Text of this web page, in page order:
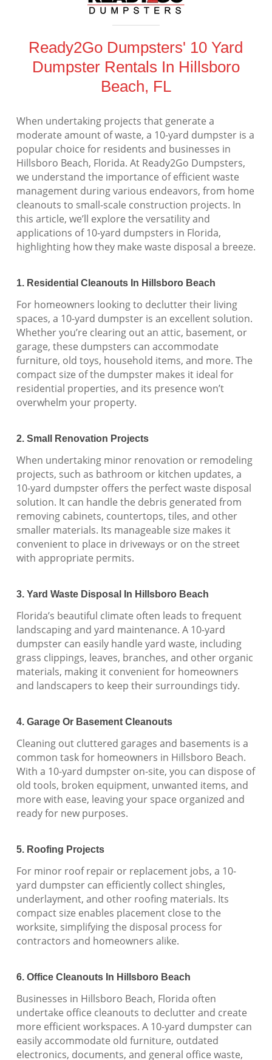
Ready2Go Dumpsters' 10 Yard
Dumpster Rentals In Hillsboro
Beach, FL
When undertaking projects that generate a
moderate amount of waste, a 10-yard dumpster is a
popular choice for residents and businesses in
Hillsboro Beach, Florida. At Ready2Go Dumpsters,
we understand the importance of efficient waste
management during various endeavors, from home
cleanouts to small-scale construction projects. In
this article, we’ll explore the versatility and
applications of 10-yard dumpsters in Florida,
highlighting how they make waste disposal a breeze.
1. Residential Cleanouts In Hillsboro Beach
For homeowners looking to declutter their living
spaces, a 10-yard dumpster is an excellent solution.
Whether you’re clearing out an attic, basement, or
garage, these dumpsters can accommodate
furniture, old toys, household items, and more. The
compact size of the dumpster makes it ideal for
residential properties, and its presence won’t
overwhelm your property.
2. Small Renovation Projects
When undertaking minor renovation or remodeling
projects, such as bathroom or kitchen updates, a
10-yard dumpster offers the perfect waste disposal
solution. It can handle the debris generated from
removing cabinets, countertops, tiles, and other
smaller materials. Its manageable size makes it
convenient to place in driveways or on the street
with appropriate permits.
3. Yard Waste Disposal In Hillsboro Beach
Florida’s beautiful climate often leads to frequent
landscaping and yard maintenance. A 10-yard
dumpster can easily handle yard waste, including
grass clippings, leaves, branches, and other organic
materials, making it convenient for homeowners
and landscapers to keep their surroundings tidy.
4. Garage Or Basement Cleanouts
Cleaning out cluttered garages and basements is a
common task for homeowners in Hillsboro Beach.
With a 10-yard dumpster on-site, you can dispose of
old tools, broken equipment, unwanted items, and
more with ease, leaving your space organized and
ready for new purposes.
5. Roofing Projects
For minor roof repair or replacement jobs, a 10-
yard dumpster can efficiently collect shingles,
underlayment, and other roofing materials. Its
compact size enables placement close to the
worksite, simplifying the disposal process for
contractors and homeowners alike.
6. Office Cleanouts In Hillsboro Beach
Businesses in Hillsboro Beach, Florida often
undertake office cleanouts to declutter and create
more efficient workspaces. A 10-yard dumpster can
easily accommodate old furniture, outdated
electronics, documents, and general office waste,